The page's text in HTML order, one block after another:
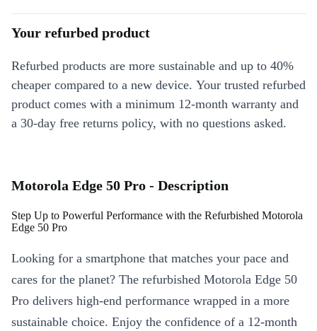
Your refurbed product
Refurbed products are more sustainable and up to 40%
cheaper compared to a new device. Your trusted refurbed
product comes with a minimum 12-month warranty and
a 30-day free returns policy, with no questions asked.
Motorola Edge 50 Pro - Description
Step Up to Powerful Performance with the Refurbished Motorola
Edge 50 Pro
Looking for a smartphone that matches your pace and
cares for the planet? The refurbished Motorola Edge 50
Pro delivers high-end performance wrapped in a more
sustainable choice. Enjoy the confidence of a 12-month